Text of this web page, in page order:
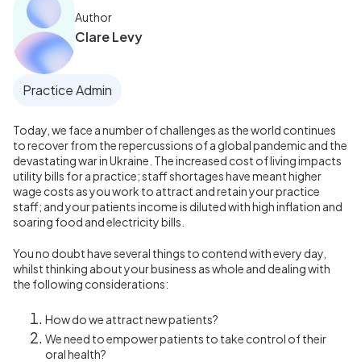
Author
Clare Levy
Practice Admin
Today, we face a number of challenges as the world continues
to recover from the repercussions of a global pandemic and the
devastating war in Ukraine. The increased cost of living impacts
utility bills for a practice; staff shortages have meant higher
wage costs as you work to attract and retain your practice
staff; and your patients income is diluted with high inflation and
soaring food and electricity bills.
You no doubt have several things to contend with every day,
whilst thinking about your business as whole and dealing with
the following considerations:
How do we attract new patients?
We need to empower patients to take control of their
oral health?